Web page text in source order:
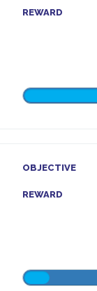
REWARD
OBJECTIVE
REWARD